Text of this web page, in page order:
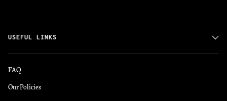
USEFUL LINKS
FAQ
Our Policies